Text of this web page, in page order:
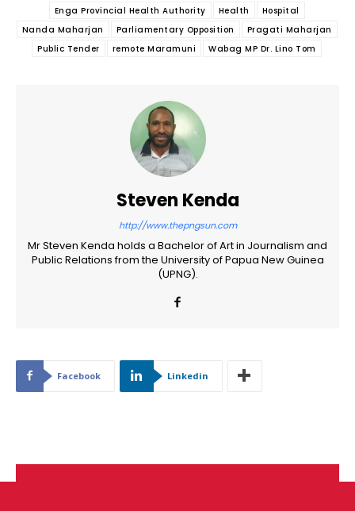
Enga Provincial Health Authority
Health
Hospital
Nanda Maharjan
Parliamentary Opposition
Pragati Maharjan
Public Tender
remote Maramuni Wabag MP Dr. Lino Tom
Steven Kenda
http://www.thepngsun.com
Mr Steven Kenda holds a Bachelor of Art in Journalism and
Public Relations from the University of Papua New Guinea
(UPNG).
Facebook Linkedin